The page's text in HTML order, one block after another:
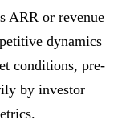
ARR or revenue
dynamics
conditions, pre-
by investor